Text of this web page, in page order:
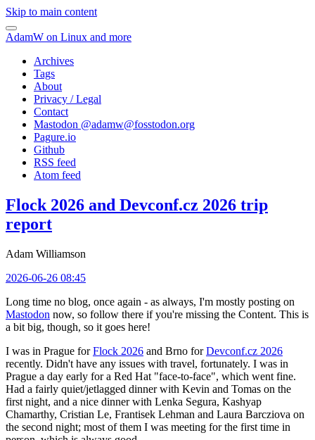
Skip to main content
AdamW on Linux and more
Archives
Tags
About
Privacy / Legal
Contact
Mastodon @adamw@fosstodon.org
Pagure.io
Github
RSS feed
Atom feed
Flock 2026 and Devconf.cz 2026 trip
report
Adam Williamson
2026-06-26 08:45
Long time no blog, once again - as always, I'm mostly posting on
Mastodon now, so follow there if you're missing the Content. This is
a bit big, though, so it goes here!
I was in Prague forFlock 2026 and Brno forDevconf.cz 2026
recently. Didn't have any issues with travel, fortunately. I was in
Prague a day early for a Red Hat "face-to-face", which went fine.
Had a fairly quiet/jetlagged dinner with Kevin and Tomas on the
first night, and a nice dinner with Lenka Segura, Kashyap
Chamarthy, Cristian Le, Frantisek Lehman and Laura Barcziova on
the second night; most of them I was meeting for the first time in